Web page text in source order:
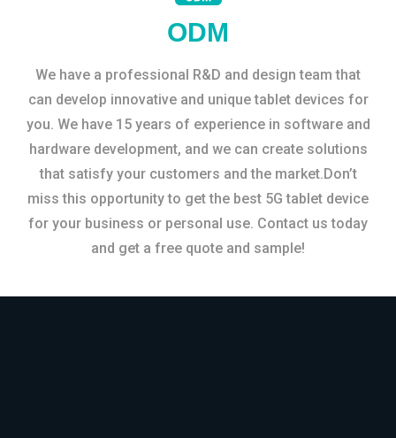
ODM
We have a professional R&D and design team that
can develop innovative and unique tablet devices for
you. We have 15 years of experience in software and
hardware development, and we can create solutions
that satisfy your customers and the market.Don’t
miss this opportunity to get the best 5G tablet device
for your business or personal use. Contact us today
and get a free quote and sample!